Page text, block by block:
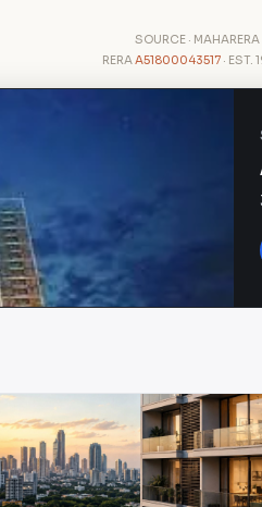
SOURCE ·
RERAA51800043517 · EST.